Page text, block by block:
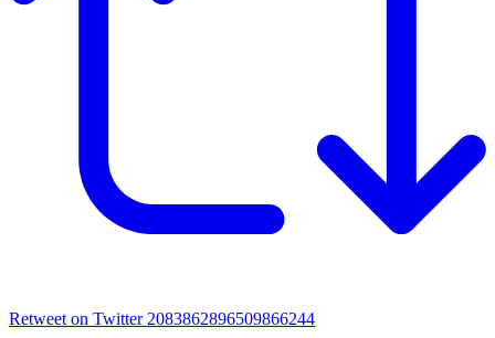
Retweet on Twitter 2083862896509866244